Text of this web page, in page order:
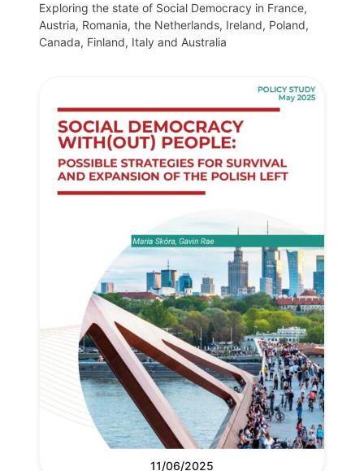
Exploring the state of Social Democracy in France,
Austria, Romania, the Netherlands, Ireland, Poland,
Canada, Finland, Italy and Australia
11/06/2025